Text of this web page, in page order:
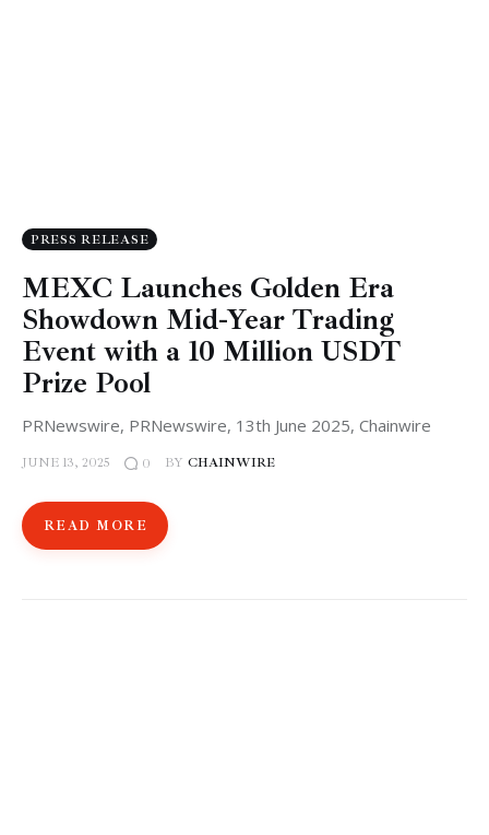
PRESS RELEASE
MEXC Launches Golden Era
Showdown Mid-Year Trading
Event with a 10 Million USDT
Prize Pool
PRNewswire, PRNewswire, 13th June 2025, Chainwire
JUNE 13, 2025 0 BY CHAINWIRE
READ MORE